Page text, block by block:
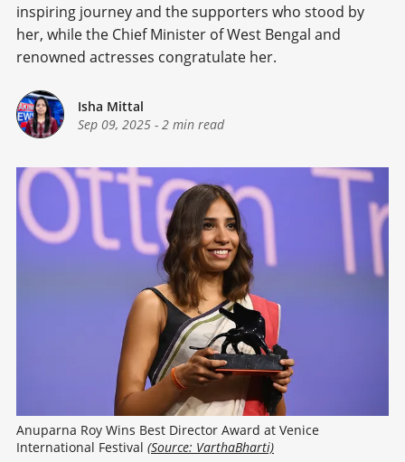
inspiring journey and the supporters who stood by
her, while the Chief Minister of West Bengal and
renowned actresses congratulate her.
Isha Mittal
Sep 09, 2025 - 2 min read
Anuparna Roy Wins Best Director Award at Venice
International Festival (Source: VarthaBharti)